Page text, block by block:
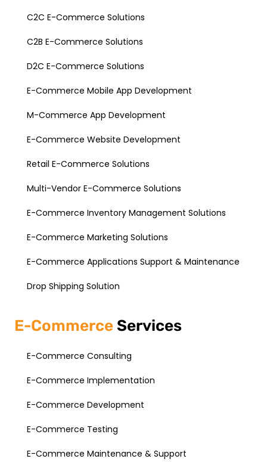
C2C E-Commerce Solutions
C2B E-Commerce Solutions
D2C E-Commerce Solutions
E-Commerce Mobile App Development
M-Commerce App Development
E-Commerce Website Development
Retail E-Commerce Solutions
Multi-Vendor E-Commerce Solutions
E-Commerce Inventory Management Solutions
E-Commerce Marketing Solutions
E-Commerce Applications Support & Maintenance
Drop Shipping Solution
E-CommerceServices
E-Commerce Consulting
E-Commerce Implementation
E-Commerce Development
E-Commerce Testing
E-Commerce Maintenance & Support